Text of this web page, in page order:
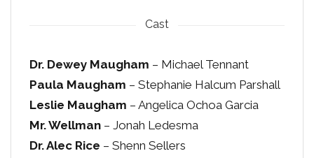
Cast
Dr. Dewey Maugham – Michael Tennant
Paula Maugham – Stephanie Halcum Parshall
Leslie Maugham – Angelica Ochoa Garcia
Mr. Wellman – Jonah Ledesma
Dr. Alec Rice – Shenn Sellers